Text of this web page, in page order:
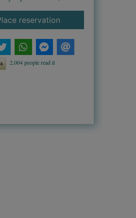
reservationfor The murder book